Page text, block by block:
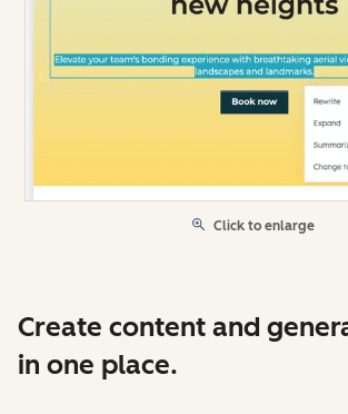
Click to enlarge
Create content and
in one place.